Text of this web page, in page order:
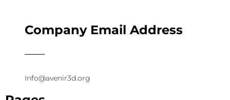
Company Email Address
Info@avenir3d.org